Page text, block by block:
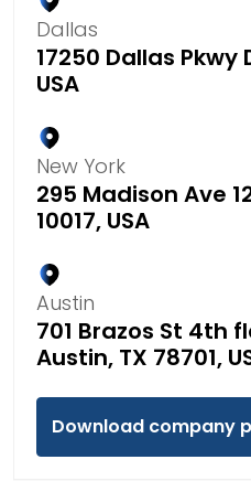
Dallas
17250 Dallas Pkwy
USA
New York
295 Madison Ave
10017, USA
Austin
701 Brazos St 4th
Austin, TX 78701,
Download company